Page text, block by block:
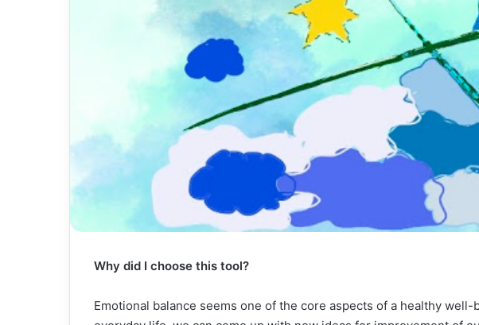
Why did I choose this tool?
Emotional balance seems one of the core aspects of a healthy